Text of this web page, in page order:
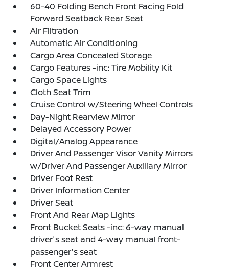
60-40 Folding Bench Front Facing Fold
Forward Seatback Rear Seat
Air Filtration
Automatic Air Conditioning
Cargo Area Concealed Storage
Cargo Features -inc: Tire Mobility Kit
Cargo Space Lights
Cloth Seat Trim
Cruise Control w/Steering Wheel Controls
Day-Night Rearview Mirror
Delayed Accessory Power
Digital/Analog Appearance
Driver And Passenger Visor Vanity Mirrors
w/Driver And Passenger Auxiliary Mirror
Driver Foot Rest
Driver Information Center
Driver Seat
Front And Rear Map Lights
Front Bucket Seats -inc: 6-way manual
driver's seat and 4-way manual front-
passenger's seat
Front Center Armrest